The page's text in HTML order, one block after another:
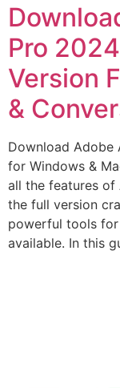
Pro
Version
&
Download Adobe
for Windows &
all the features of
the full version
powerful tools for
available. In this